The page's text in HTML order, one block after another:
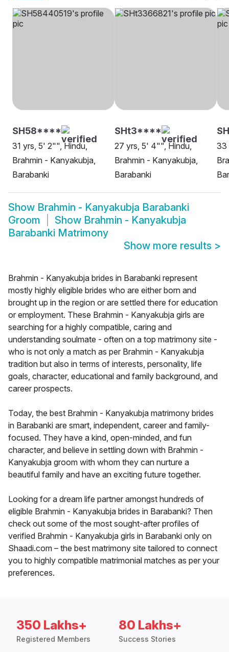
SH58****
31 yrs, 5' 2"", Hindu,
Brahmin - Kanyakubja,
Barabanki
SHt3****
27 yrs, 5' 4"", Hindu,
Brahmin - Kanyakubja,
Barabanki
33
Show Brahmin - Kanyakubja Barabanki
Groom
Show Brahmin - Kanyakubja
Barabanki Matrimony
Show more results >
Brahmin - Kanyakubja brides in Barabanki represent
mostly highly eligible brides who are either born and
brought up in the region or are settled there for education
or employment. These Brahmin - Kanyakubja girls are
searching for a highly compatible, caring and
understanding soulmate - often on a top matrimony site -
who is not only a match as per Brahmin - Kanyakubja
tradition but also in terms of interests, personality, life
goals, character, educational and family background, and
career prospects.
Today, the best Brahmin - Kanyakubja matrimony brides
in Barabanki are smart, independent, career and family-
focused. They have a kind, open-minded, and fun
character, and believe in settling down with Brahmin -
Kanyakubja groom with whom they can nurture a
beautiful family and have an exciting future together.
Looking for a dream life partner amongst hundreds of
eligible Brahmin - Kanyakubja brides in Barabanki? Then
check out some of the most sought-after profiles of
verified Brahmin - Kanyakubja girls in Barabanki only on
Shaadi.com – the best matrimony site tailored to connect
you to highly compatible matrimonial matches as per your
preferences.
350 Lakhs+
Registered Members
80 Lakhs+
Success Stories